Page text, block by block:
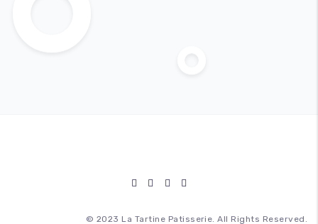
© 2023 La Tartine Patisserie. All Rights Reserved.